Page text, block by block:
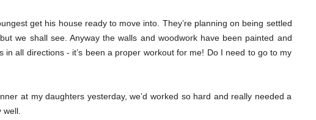
get his house ready to move into. They’re planning on being settled
we shall see. Anyway the walls and woodwork have been painted and
in all directions - it’s been a proper workout for me! Do I need to go to my
at my daughters yesterday, we’d worked so hard and really needed a